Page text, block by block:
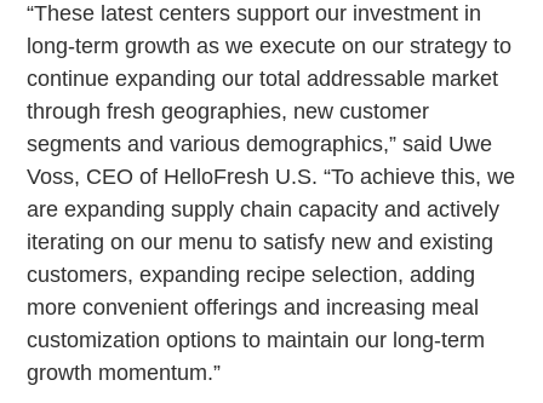
“These latest centers support our investment in
long-term growth as we execute on our strategy to
continue expanding our total addressable market
through fresh geographies, new customer
segments and various demographics,” said Uwe
Voss, CEO of HelloFresh U.S. “To achieve this, we
are expanding supply chain capacity and actively
iterating on our menu to satisfy new and existing
customers, expanding recipe selection, adding
more convenient offerings and increasing meal
customization options to maintain our long-term
growth momentum.”